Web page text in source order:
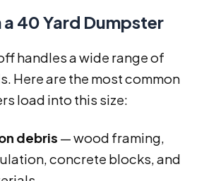
a 40 Yard Dumpster
handles a wide range of
Here are the most common
load into this size:
debris — wood framing,
concrete blocks, and